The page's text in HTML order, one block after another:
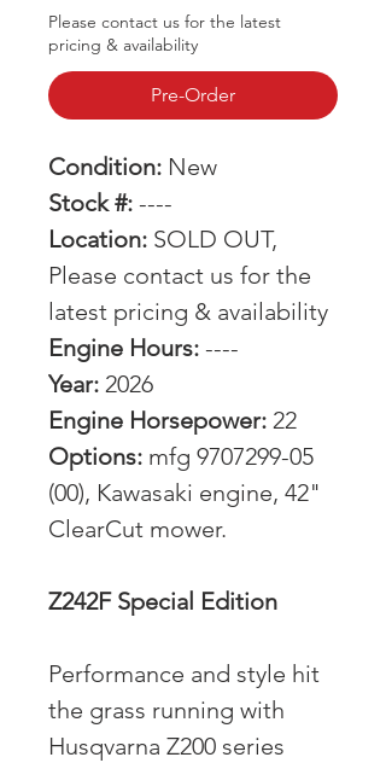
Please contact us for the latest
pricing & availability
Pre-Order
Condition: New
Stock #: ----
Location: SOLD OUT,
Please contact us for the
latest pricing & availability
Engine Hours: ----
Year: 2026
Engine Horsepower: 22
Options: mfg 9707299-05
(00), Kawasaki engine, 42"
ClearCut mower.
Z242F Special Edition
Performance and style hit
the grass running with
Husqvarna Z200 series